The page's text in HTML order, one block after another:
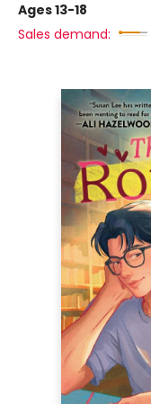
Ages 13-18
Sales demand: